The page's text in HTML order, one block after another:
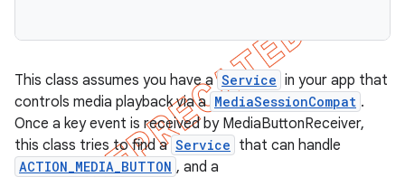
This class assumes you have a Service in your app that
controls media playback via a MediaSessionCompat .
Once a key event is received by MediaButtonReceiver,
this class tries to find a Service that can handle
ACTION_MEDIA_BUTTON , and a